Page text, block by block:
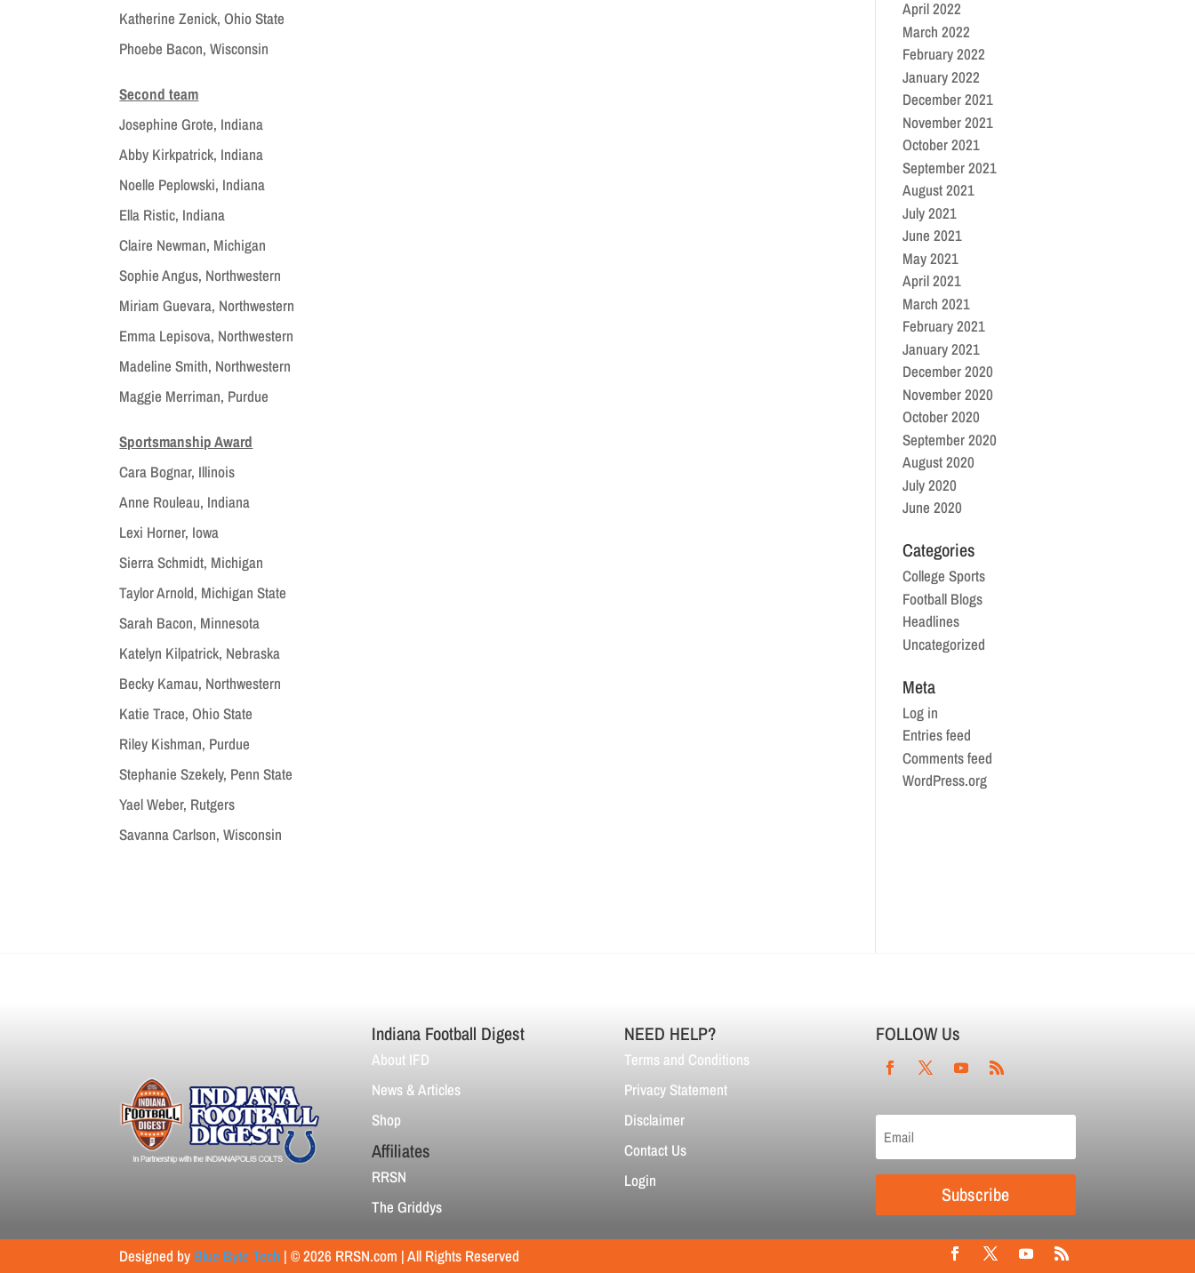
Katherine Zenick, Ohio State
Phoebe Bacon, Wisconsin
Second team
Josephine Grote, Indiana
Abby Kirkpatrick, Indiana
Noelle Peplowski, Indiana
Ella Ristic, Indiana
Claire Newman, Michigan
Sophie Angus, Northwestern
Miriam Guevara, Northwestern
Emma Lepisova, Northwestern
Madeline Smith, Northwestern
Maggie Merriman, Purdue
Sportsmanship Award
Cara Bognar, Illinois
Anne Rouleau, Indiana
Lexi Horner, Iowa
Sierra Schmidt, Michigan
Taylor Arnold, Michigan State
Sarah Bacon, Minnesota
Katelyn Kilpatrick, Nebraska
Becky Kamau, Northwestern
Katie Trace, Ohio State
Riley Kishman, Purdue
Stephanie Szekely, Penn State
Yael Weber, Rutgers
Savanna Carlson, Wisconsin
April 2022
March 2022
February 2022
January 2022
December 2021
November 2021
October 2021
September 2021
August 2021
July 2021
June 2021
May 2021
April 2021
March 2021
February 2021
January 2021
December 2020
November 2020
October 2020
September 2020
August 2020
July 2020
June 2020
Categories
College Sports
Football Blogs
Headlines
Uncategorized
Meta
Log in
Entries feed
Comments feed
WordPress.org
Indiana Football Digest
About IFD
News & Articles
Shop
Affiliates
RRSN
The Griddys
NEED HELP?
Terms and Conditions
Privacy Statement
Disclaimer
Contact Us
Login
FOLLOW Us
Subscribe
Designed by Blue Byte Tech | © 2026 RRSN.com | All Rights Reserved